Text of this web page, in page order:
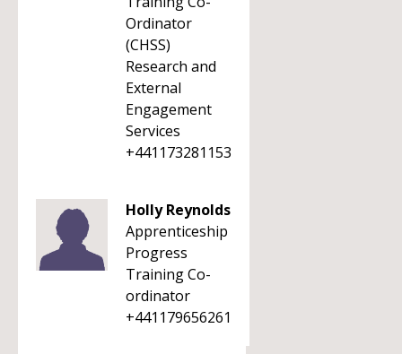
Ordinator
(CHSS)
Research and
External
Engagement
Services
+441173281153
Holly Reynolds
Apprenticeship
Progress
Training Co-
ordinator
+441179656261